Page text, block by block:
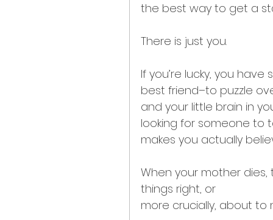
the best way to get a
There is just you.
If you’re lucky, you
best friend–to puzzle
and your little brain in
looking for someone to
makes you actually
When your mother
things right, or
more crucially, about to